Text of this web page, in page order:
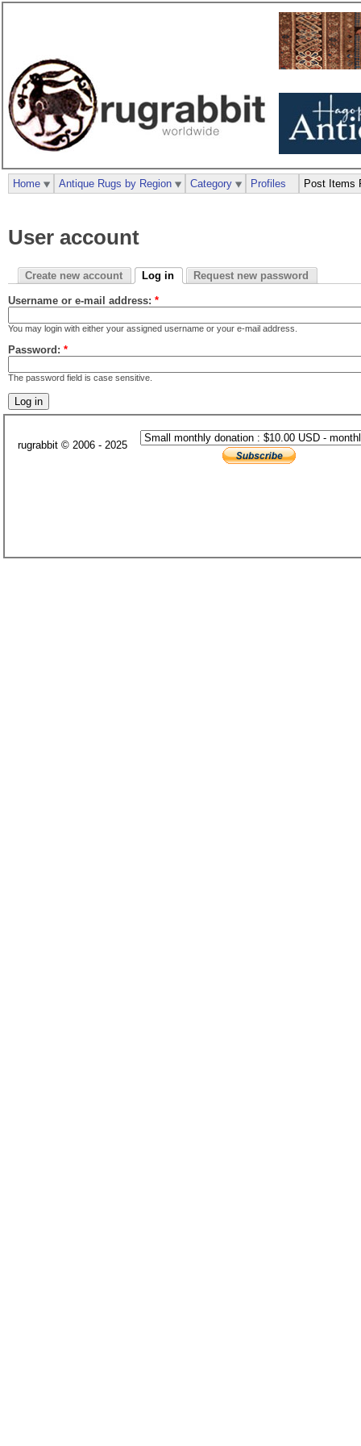
User account
Create new account Log in Request new password
Username or e-mail address: *
You may login with either your assigned username or your e-mail address.
Password: *
The password field is case sensitive.
Home Antique Rugs by Region Category Profiles Post Items
rugrabbit © 2006 - 2025